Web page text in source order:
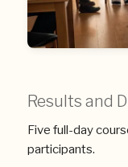
Results and
Five full-day
participants.